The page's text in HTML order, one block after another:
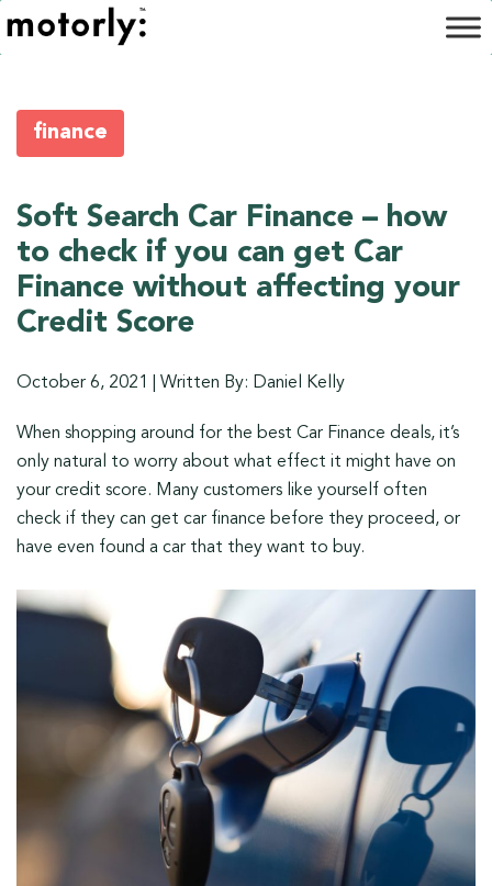
finance
Soft Search Car Finance – how
to check if you can get Car
Finance without affecting your
Credit Score
October 6, 2021 Written By: Daniel Kelly
When shopping around for the best Car Finance deals, it’s
only natural to worry about what effect it might have on
your credit score. Many customers like yourself often
check if they can get car finance before they proceed, or
have even found a car that they want to buy.